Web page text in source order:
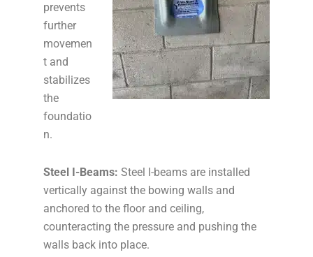
prevents
further
movemen
t and
stabilizes
the
foundatio
n.
Steel I-Beams:Steel I-beams are installed
vertically against the bowing walls and
anchored to the floor and ceiling,
counteracting the pressure and pushing the
walls back into place.